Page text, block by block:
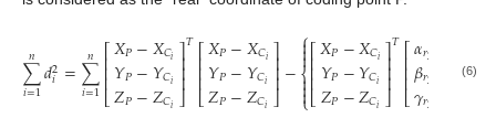
∑
𝑖=1
𝑛𝑑2
𝑖 =∑
𝑖=1
𝑛 ⎡
⎣
⎢⎢⎢
𝑋𝑃−𝑋𝐶𝑖
𝑌𝑃−𝑌𝐶𝑖
𝑍𝑃−𝑍𝐶𝑖
⎤
⎦
⎥⎥⎥
𝑇⎡
⎣
⎢⎢⎢
𝑋𝑃−𝑋𝐶𝑖
𝑌𝑃−𝑌𝐶𝑖
𝑍𝑃−𝑍𝐶𝑖
⎤
⎦
⎥⎥⎥−⎧
⎩
⎨


⎡
⎣
⎢⎢⎢
𝑋𝑃−𝑋𝐶𝑖
𝑌𝑃−𝑌𝐶𝑖
𝑍𝑃−𝑍𝐶𝑖
⎤
⎦
⎥⎥⎥
𝑇⎡
⎣
⎢⎢⎢
𝛼𝑟2
𝛽𝑟2
𝛾𝑟2 (𝑛
(6)